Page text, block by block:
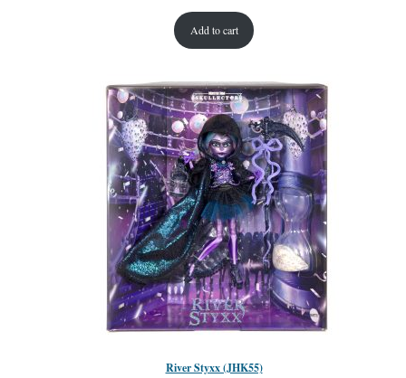
Add to cart
River Styxx (JHK55)